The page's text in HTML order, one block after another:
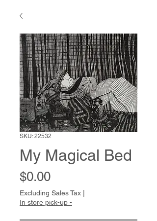
SKU: 22532
My Magical Bed
$0.00Price
Excluding Sales Tax
In store pick-up -